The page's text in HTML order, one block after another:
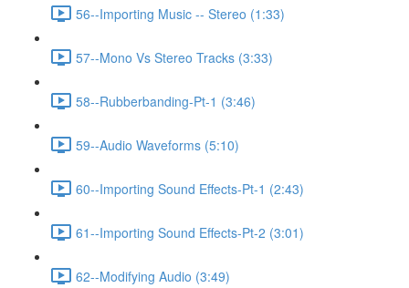
56--Importing Music -- Stereo (1:33)
57--Mono Vs Stereo Tracks (3:33)
58--Rubberbanding-Pt-1 (3:46)
59--Audio Waveforms (5:10)
60--Importing Sound Effects-Pt-1 (2:43)
61--Importing Sound Effects-Pt-2 (3:01)
62--Modifying Audio (3:49)